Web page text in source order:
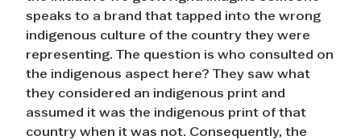
speaks to a brand that tapped into the wrong
indigenous culture of the country they were
representing. The question is who consulted on
the indigenous aspect here? They saw what
they considered an indigenous print and
assumed it was the indigenous print of that
country when it was not. Consequently, the